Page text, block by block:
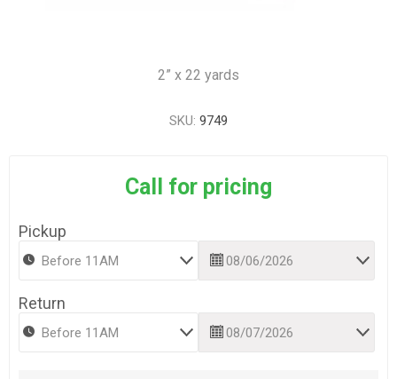
2” x 22 yards
SKU: 9749
Call for pricing
Pickup
Return